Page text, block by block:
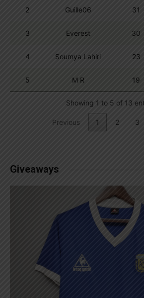
2 Guille06 31
3 Everest 30
4 Soumya Lahiri 23
5 M R 19
Showing 1 to 5 of 13
Previous 1 2 3
Giveaways